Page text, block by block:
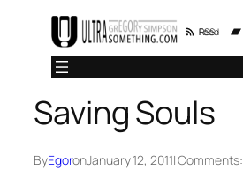
content
RSS Feed
Saving Souls
ByEgoronJanuary 12, 2011| Comments: